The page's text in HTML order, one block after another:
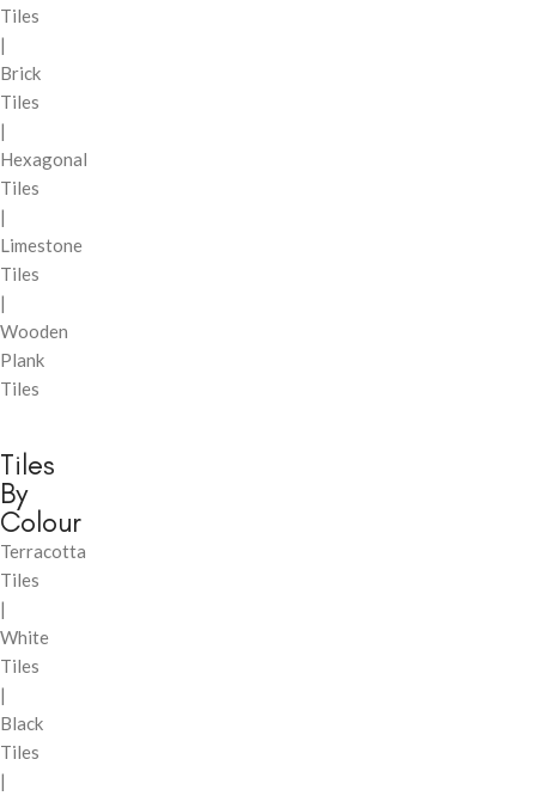
Tiles
|
Brick
Tiles
|
Hexagonal
Tiles
|
Limestone
Tiles
|
Wooden
Plank
Tiles
Tiles
By
Colour
Terracotta
Tiles
|
White
Tiles
|
Black
Tiles
|